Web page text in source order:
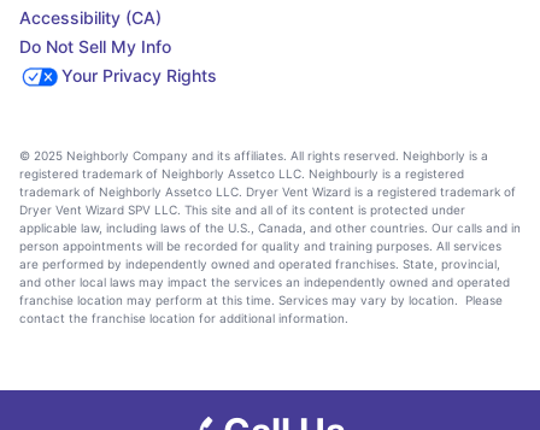
Accessibility (CA)
Do Not Sell My Info
Your Privacy Rights
© 2025 Neighborly Company and its affiliates. All rights reserved. Neighborly is a
registered trademark of Neighborly Assetco LLC. Neighbourly is a registered
trademark of Neighborly Assetco LLC. Dryer Vent Wizard is a registered trademark of
Dryer Vent Wizard SPV LLC. This site and all of its content is protected under
applicable law, including laws of the U.S., Canada, and other countries. Our calls and in
person appointments will be recorded for quality and training purposes. All services
are performed by independently owned and operated franchises. State, provincial,
and other local laws may impact the services an independently owned and operated
franchise location may perform at this time. Services may vary by location. Please
contact the franchise location for additional information.